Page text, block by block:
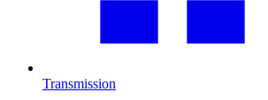
Transmission